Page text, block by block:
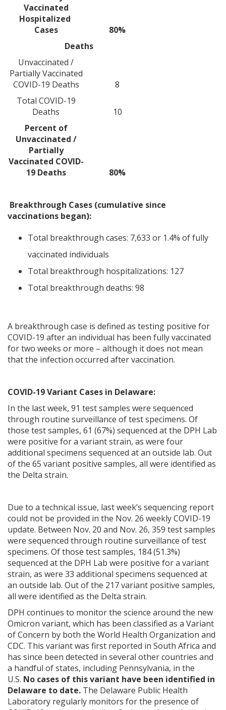
Vaccinated
Hospitalized
Cases
80%
Deaths
Unvaccinated /
Partially Vaccinated
COVID-19 Deaths
8
Total COVID-19
Deaths
10
Percent of
Unvaccinated /
Partially
Vaccinated COVID-
19 Deaths
80%
Breakthrough Cases (cumulative since
vaccinations began):
Total breakthrough cases: 7,633 or 1.4% of fully
vaccinated individuals
Total breakthrough hospitalizations: 127
Total breakthrough deaths: 98
A breakthrough case is defined as testing positive for
COVID-19 after an individual has been fully vaccinated
for two weeks or more – although it does not mean
that the infection occurred after vaccination.
COVID-19 Variant Cases in Delaware:
In the last week, 91 test samples were sequenced
through routine surveillance of test specimens. Of
those test samples, 61 (67%) sequenced at the DPH Lab
were positive for a variant strain, as were four
additional specimens sequenced at an outside lab. Out
of the 65 variant positive samples, all were identified as
the Delta strain.
Due to a technical issue, last week’s sequencing report
could not be provided in the Nov. 26 weekly COVID-19
update. Between Nov. 20 and Nov. 26, 359 test samples
were sequenced through routine surveillance of test
specimens. Of those test samples, 184 (51.3%)
sequenced at the DPH Lab were positive for a variant
strain, as were 33 additional specimens sequenced at
an outside lab. Out of the 217 variant positive samples,
all were identified as the Delta strain.
DPH continues to monitor the science around the new
Omicron variant, which has been classified as a Variant
of Concern by both the World Health Organization and
CDC. This variant was first reported in South Africa and
has since been detected in several other countries and
a handful of states, including Pennsylvania, in the
U.S. No cases of this variant have been identified in
Delaware to date. The Delaware Public Health
Laboratory regularly monitors for the presence of